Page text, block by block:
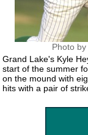
Photo
Grand Lake's Kyle
start of the summer
on the mound with
hits with a pair of